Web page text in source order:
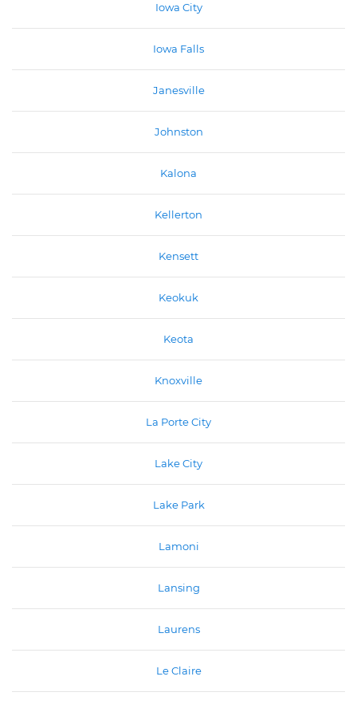
Iowa City
Iowa Falls
Janesville
Johnston
Kalona
Kellerton
Kensett
Keokuk
Keota
Knoxville
La Porte City
Lake City
Lake Park
Lamoni
Lansing
Laurens
Le Claire